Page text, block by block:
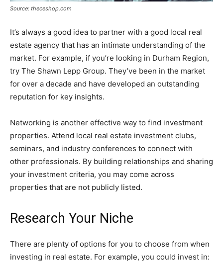
Source: theceshop.com
It’s always a good idea to partner with a good local real
estate agency that has an intimate understanding of the
market. For example, if you’re looking in Durham Region,
try The Shawn Lepp Group. They’ve been in the market
for over a decade and have developed an outstanding
reputation for key insights.
Networking is another effective way to find investment
properties. Attend local real estate investment clubs,
seminars, and industry conferences to connect with
other professionals. By building relationships and sharing
your investment criteria, you may come across
properties that are not publicly listed.
Research Your Niche
There are plenty of options for you to choose from when
investing in real estate. For example, you could invest in: